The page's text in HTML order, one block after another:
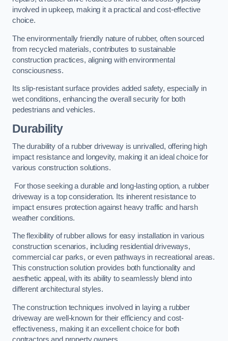
involved in upkeep, making it a practical and cost-effective
choice.
The environmentally friendly nature of rubber, often sourced
from recycled materials, contributes to sustainable
construction practices, aligning with environmental
consciousness.
Its slip-resistant surface provides added safety, especially in
wet conditions, enhancing the overall security for both
pedestrians and vehicles.
Durability
The durability of a rubber driveway is unrivalled, offering high
impact resistance and longevity, making it an ideal choice for
various construction solutions.
For those seeking a durable and long-lasting option, a rubber
driveway is a top consideration. Its inherent resistance to
impact ensures protection against heavy traffic and harsh
weather conditions.
The flexibility of rubber allows for easy installation in various
construction scenarios, including residential driveways,
commercial car parks, or even pathways in recreational areas.
This construction solution provides both functionality and
aesthetic appeal, with its ability to seamlessly blend into
different architectural styles.
The construction techniques involved in laying a rubber
driveway are well-known for their efficiency and cost-
effectiveness, making it an excellent choice for both